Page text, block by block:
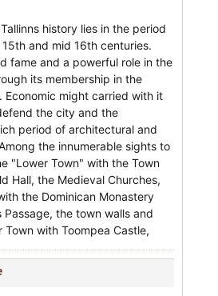
history lies in the period
and mid 16th centuries.
fame and a powerful role in the
its membership in the
Economic might carried with it
the city and the
period of architectural and
the innumerable sights to
"Lower Town" with the Town
Hall, the Medieval Churches,
the Dominican Monastery
Passage, the town walls and
with Toompea Castle,